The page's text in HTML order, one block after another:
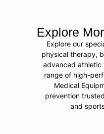
Explore
Explore our
physical therapy,
advanced athletic
range of high-
Medical
prevention
and